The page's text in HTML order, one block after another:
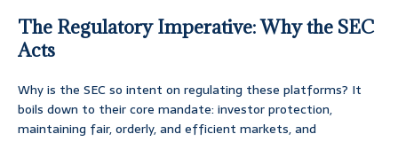
The Regulatory Imperative: Why the SEC
Acts
Why is the SEC so intent on regulating these platforms? It
boils down to their core mandate: investor protection,
maintaining fair, orderly, and efficient markets, and